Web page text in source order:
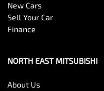
New Cars
Sell Your Car
Finance
NORTH EAST MITSUBISHI
About Us